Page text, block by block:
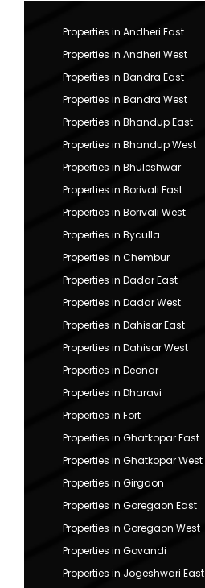
Properties in Andheri East
Properties in Andheri West
Properties in Bandra East
Properties in Bandra West
Properties in Bhandup East
Properties in Bhandup West
Properties in Bhuleshwar
Properties in Borivali East
Properties in Borivali West
Properties in Byculla
Properties in Chembur
Properties in Dadar East
Properties in Dadar West
Properties in Dahisar East
Properties in Dahisar West
Properties in Deonar
Properties in Dharavi
Properties in Fort
Properties in Ghatkopar East
Properties in Ghatkopar West
Properties in Girgaon
Properties in Goregaon East
Properties in Goregaon West
Properties in Govandi
Properties in Jogeshwari East